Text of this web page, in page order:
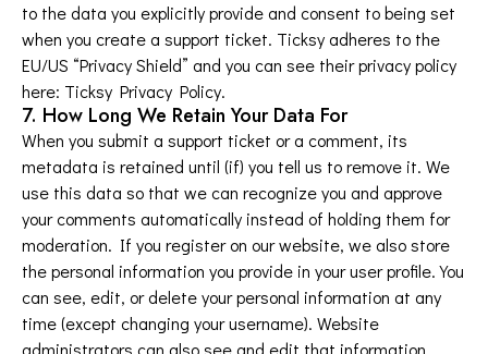
to the data you explicitly provide and consent to being set
when you create a support ticket. Ticksy adheres to the
EU/US “Privacy Shield” and you can see their privacy policy
here: Ticksy Privacy Policy.
7. How Long We Retain Your Data For
When you submit a support ticket or a comment, its
metadata is retained until (if) you tell us to remove it. We
use this data so that we can recognize you and approve
your comments automatically instead of holding them for
moderation. If you register on our website, we also store
the personal information you provide in your user profile. You
can see, edit, or delete your personal information at any
time (except changing your username). Website